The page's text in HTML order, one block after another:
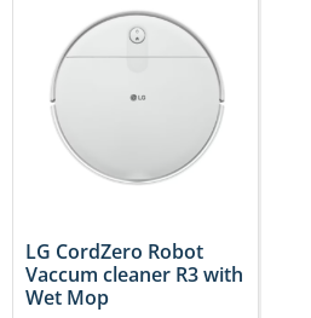
LG CordZero Robot
Vaccum cleaner R3 with
Wet Mop